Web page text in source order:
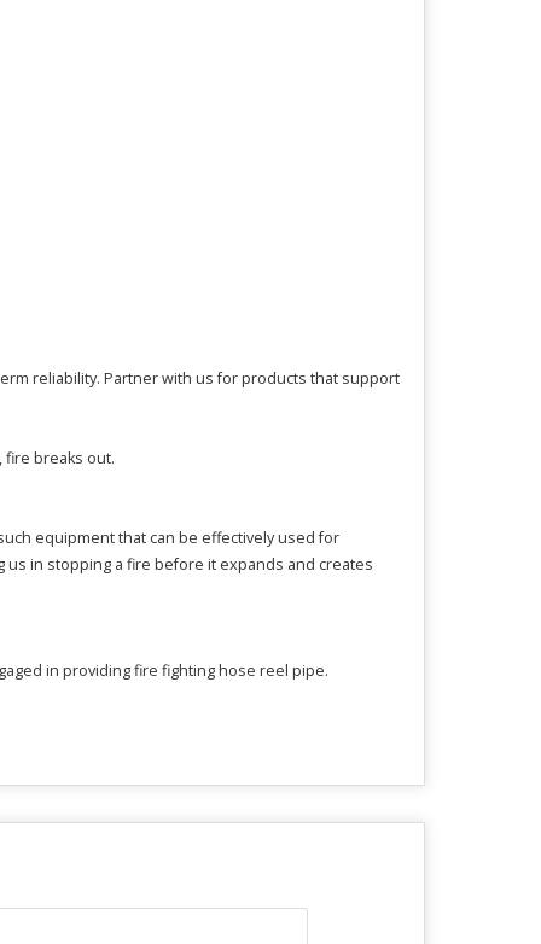
reliability. Partner with us for products that support
fire breaks out.
equipment that can be effectively used for
in stopping a fire before it expands and creates
in providing fire fighting hose reel pipe.